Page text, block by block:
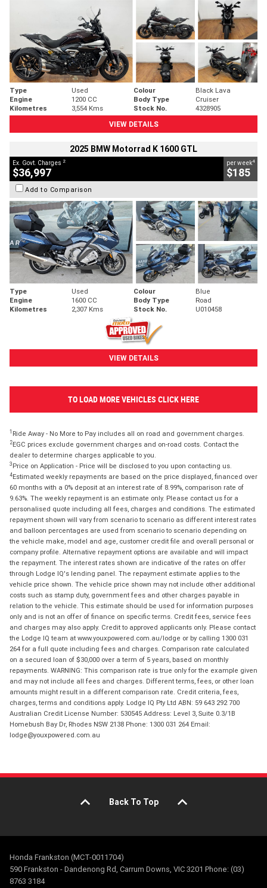
Type Used Colour
Black Lava
Engine
1200 CC Body Type
Cruiser
Kilometres
3,554 Kms Stock No.
4328905
VIEW DETAILS
2025 BMW Motorrad K 1600 GTL
Ex. Govt. Charges 2
$36,997
per week4
$185
Add to Comparison
Type Used Colour
Blue
Engine
1600 CC Body Type
Road
Kilometres
2,307 Kms Stock No. U010458
VIEW DETAILS
TO LOAD MORE VEHICLES CLICK HERE
1 Ride Away - No More to Pay includes all on road and government charges.
2EGC prices exclude government charges and on-road costs. Contact the
dealer to determine charges applicable to you.
3 Price on Application - Price will be disclosed to you upon contacting us.
4Estimated weekly repayments are based on the price displayed, financed over
60 months with a 0% deposit at an interest rate of 8.99%, comparison rate of
9.63%. The weekly repayment is an estimate only. Please contact us for a
personalised quote including all fees, charges and conditions. The estimated
repayment shown will vary from scenario to scenario as different interest rates
and balloon percentages are used from scenario to scenario depending on
the vehicle make, model and age, customer credit file and overall personal or
company profile. Alternative repayment options are available and will impact
the repayment. The interest rates shown are indicative of the rates on offer
through Lodge IQ's lending panel. The repayment estimate applies to the
vehicle price shown. The vehicle price shown may not include other additional
costs such as stamp duty, government fees and other charges payable in
relation to the vehicle. This estimate should be used for information purposes
only and is not an offer of finance on specific terms. Credit fees, service fees
and charges may also apply. Credit to approved applicants only. Please contact
the Lodge IQ team at www.youxpowered.com.au/lodge or by calling 1300 031
264 for a full quote including fees and charges. Comparison rate calculated
on a secured loan of $30,000 over a term of 5 years, based on monthly
repayments. WARNING: This comparison rate is true only for the example given
and may not include all fees and charges. Different terms, fees, or other loan
amounts might result in a different comparison rate. Credit criteria, fees,
charges, terms and conditions apply. Lodge IQ Pty Ltd ABN: 59 643 292 700
Australian Credit License Number: 530545 Address: Level 3, Suite 0.3/1B
Homebush Bay Dr, Rhodes NSW 2138 Phone: 1300 031 264 Email:
lodge@youxpowered.com.au
Back To Top
Honda Frankston (MCT-0011704)
590 Frankston - Dandenong Rd, Carrum Downs, VIC 3201 Phone: (03)
8763 3184